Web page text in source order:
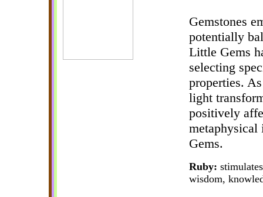
Gemstones
potentially
Little Gems
selecting
properties.
light
positively
metaphysical
Gems.
Ruby:
wisdom,